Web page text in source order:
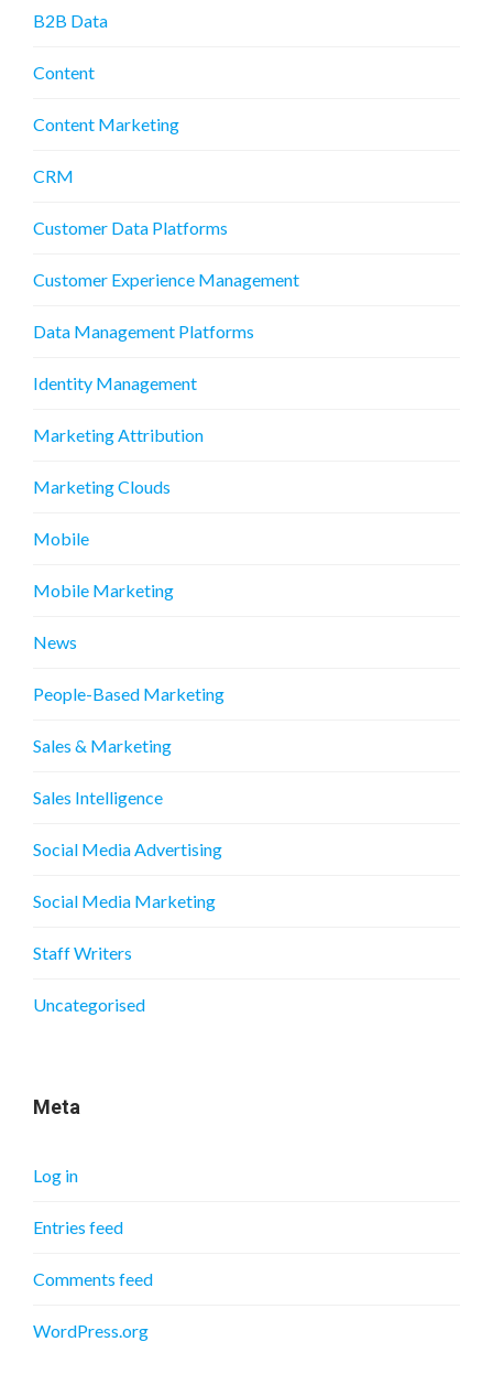
B2B Data
Content
Content Marketing
CRM
Customer Data Platforms
Customer Experience Management
Data Management Platforms
Identity Management
Marketing Attribution
Marketing Clouds
Mobile
Mobile Marketing
News
People-Based Marketing
Sales & Marketing
Sales Intelligence
Social Media Advertising
Social Media Marketing
Staff Writers
Uncategorised
Meta
Log in
Entries feed
Comments feed
WordPress.org